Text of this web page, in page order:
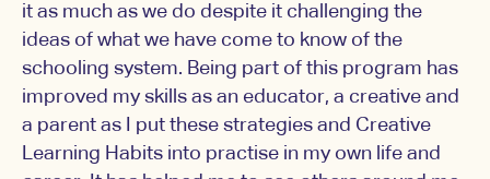
it as much as we do despite it challenging the
ideas of what we have come to know of the
schooling system. Being part of this program has
improved my skills as an educator, a creative and
a parent as I put these strategies and Creative
Learning Habits into practise in my own life and